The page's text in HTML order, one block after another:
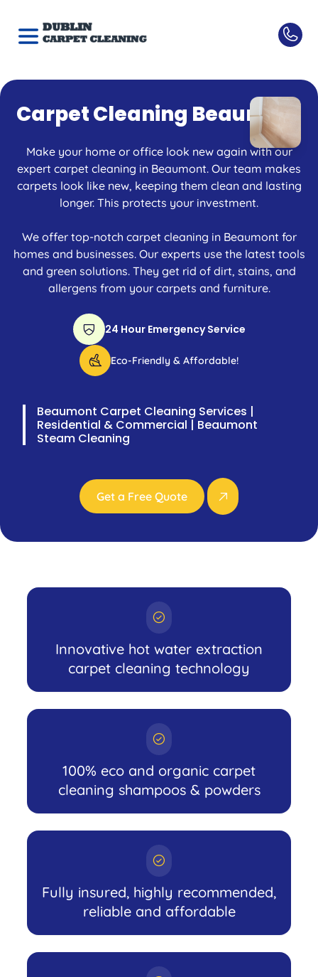
Carpet Cleaning Beaumont
Make your home or office look new again with our
expert carpet cleaning in Beaumont. Our team makes
carpets look like new, keeping them clean and lasting
longer. This protects your investment.
We offer top-notch carpet cleaning in Beaumont for
homes and businesses. Our experts use the latest tools
and green solutions. They get rid of dirt, stains, and
allergens from your carpets and furniture.
24 Hour Emergency Service
Eco-Friendly & Affordable!
Beaumont Carpet Cleaning Services |
Residential & Commercial | Beaumont
Steam Cleaning
Get a Free Quote
Innovative hot water extraction
carpet cleaning technology
100% eco and organic carpet
cleaning shampoos & powders
Fully insured, highly recommended,
reliable and affordable